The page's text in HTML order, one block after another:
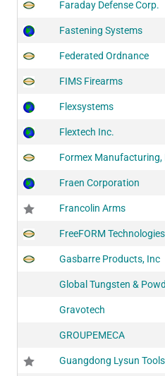
Faraday Defense Corp.
Fastening Systems
Federated Ordnance
FIMS Firearms
Flexsystems
Flextech Inc.
Formex Manufacturing,
Fraen Corporation
Francolin Arms
FreeFORM Technologies
Gasbarre Products, Inc
Global Tungsten &
Gravotech
GROUPEMECA
Guangdong Lysun